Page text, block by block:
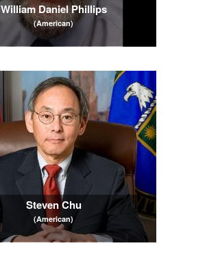
William Daniel Phillips
(American)
Steven Chu
(American)